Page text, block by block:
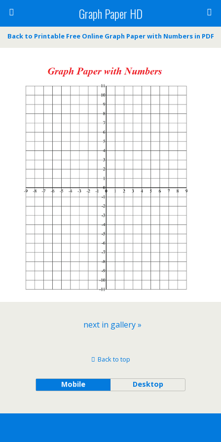
Graph Paper HD
Back to Printable Free Online Graph Paper with Numbers in PDF
next in gallery »
Back to top
Mobile Desktop